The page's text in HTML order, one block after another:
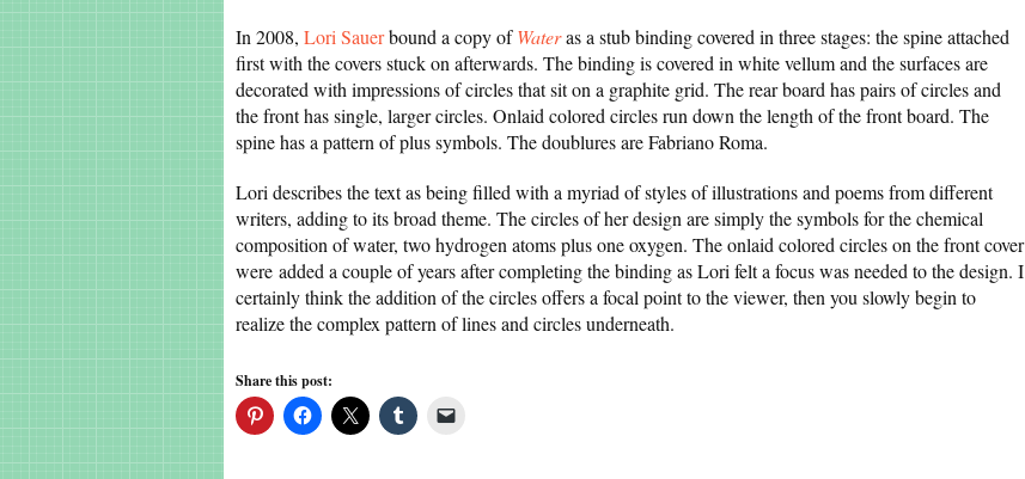
In 2008, Lori Sauerbound a copy ofWateras a stub binding covered in three stages: the spine attached
first with the covers stuck on afterwards. The binding is covered in white vellum and the surfaces are
decorated with impressions of circles that sit on a graphite grid. The rear board has pairs of circles and
the front has single, larger circles. Onlaid colored circles run down the length of the front board. The
spine has a pattern of plus symbols. The doublures are Fabriano Roma.
Lori describes the text as being filled with a myriad of styles of illustrations and poems from different
writers, adding to its broad theme. The circles of her design are simply the symbols for the chemical
composition of water, two hydrogen atoms plus one oxygen. The onlaid colored circles on the front cover
were added a couple of years after completing the binding as Lori felt a focus was needed to the design. I
certainly think the addition of the circles offers a focal point to the viewer, then you slowly begin to
realize the complex pattern of lines and circles underneath.
Share this post: